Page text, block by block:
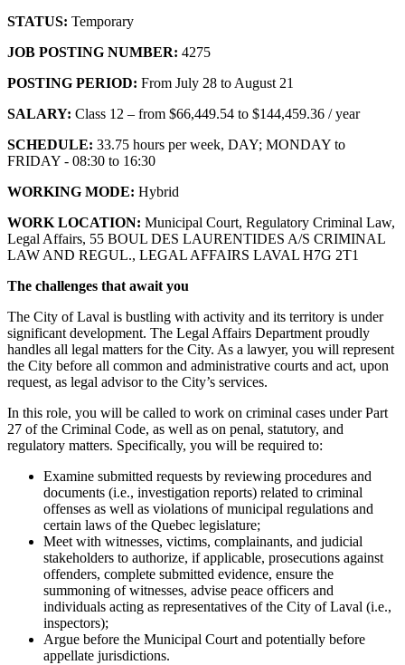
STATUS: Temporary
JOB POSTING NUMBER: 4275
POSTING PERIOD: From July 28 to August 21
SALARY: Class 12 – from $66,449.54 to $144,459.36 / year
SCHEDULE: 33.75 hours per week, DAY; MONDAY to
FRIDAY - 08:30 to 16:30
WORKING MODE: Hybrid
WORK LOCATION: Municipal Court, Regulatory Criminal Law,
Legal Affairs, 55 BOUL DES LAURENTIDES A/S CRIMINAL
LAW AND REGUL., LEGAL AFFAIRS LAVAL H7G 2T1
The challenges that await you
The City of Laval is bustling with activity and its territory is under
significant development. The Legal Affairs Department proudly
handles all legal matters for the City. As a lawyer, you will represent
the City before all common and administrative courts and act, upon
request, as legal advisor to the City’s services.
In this role, you will be called to work on criminal cases under Part
27 of the Criminal Code, as well as on penal, statutory, and
regulatory matters. Specifically, you will be required to:
Examine submitted requests by reviewing procedures and
documents (i.e., investigation reports) related to criminal
offenses as well as violations of municipal regulations and
certain laws of the Quebec legislature;
Meet with witnesses, victims, complainants, and judicial
stakeholders to authorize, if applicable, prosecutions against
offenders, complete submitted evidence, ensure the
summoning of witnesses, advise peace officers and
individuals acting as representatives of the City of Laval (i.e.,
inspectors);
Argue before the Municipal Court and potentially before
appellate jurisdictions.